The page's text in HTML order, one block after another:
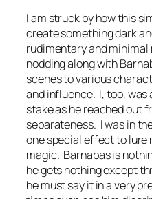
I am struck by how this
create something dark
rudimentary and
nodding along with
scenes to various
and influence. I, too,
stake as he reached out
separateness. I was in
one special effect to lure
magic. Barnabas is
he gets nothing except
he must say it in a very